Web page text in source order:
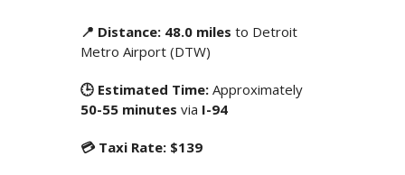
📍 Distance: 48.0 miles to Detroit
Metro Airport (DTW)
🕒 Estimated Time: Approximately
50-55 minutes via I-94
💳 Taxi Rate: $139